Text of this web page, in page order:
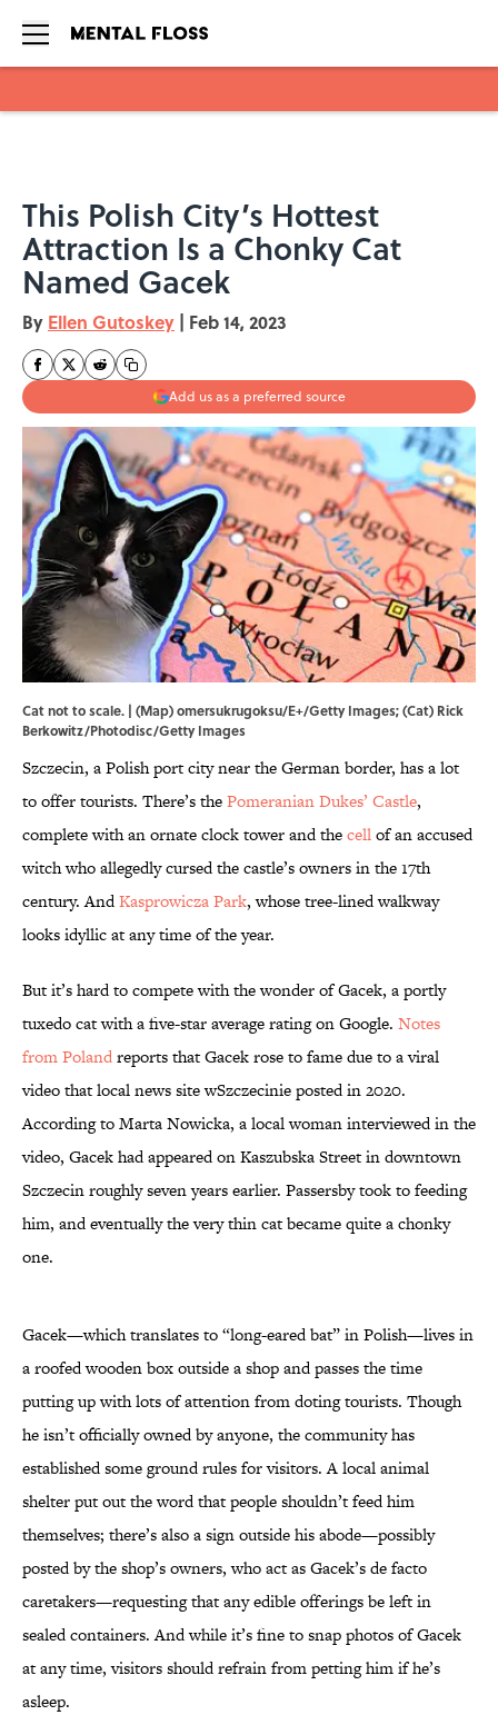
This Polish City’s Hottest
Attraction Is a Chonky Cat
Named Gacek
By Ellen Gutoskey | Feb 14, 2023
Add us as a preferred source
Cat not to scale. | (Map) omersukrugoksu/E+/Getty Images; (Cat) Rick
Berkowitz/Photodisc/Getty Images
Szczecin, a Polish port city near the German border, has a lot
to offer tourists. There’s thePomeranian Dukes’ Castle,
complete with an ornate clock tower and thecellof an accused
witch who allegedly cursed the castle’s owners in the 17th
century. AndKasprowicza Park, whose tree-lined walkway
looks idyllic at any time of the year.
But it’s hard to compete with the wonder of Gacek, a portly
tuxedo cat with a five-star average rating on Google. Notes
from Polandreports that Gacek rose to fame due to a viral
video that local news site wSzczecinie posted in 2020.
According to Marta Nowicka, a local woman interviewed in the
video, Gacek had appeared on Kaszubska Street in downtown
Szczecin roughly seven years earlier. Passersby took to feeding
him, and eventually the very thin cat became quite a chonky
one.
Gacek—which translates to “long-eared bat” in Polish—lives in
a roofed wooden box outside a shop and passes the time
putting up with lots of attention from doting tourists. Though
he isn’t officially owned by anyone, the community has
established some ground rules for visitors. A local animal
shelter put out the word that people shouldn’t feed him
themselves; there’s also a sign outside his abode—possibly
posted by the shop’s owners, who act as Gacek’s de facto
caretakers—requesting that any edible offerings be left in
sealed containers. And while it’s fine to snap photos of Gacek
at any time, visitors should refrain from petting him if he’s
asleep.